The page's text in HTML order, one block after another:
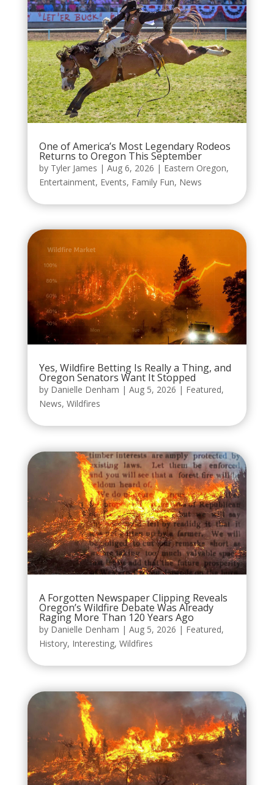
One of America’s Most Legendary Rodeos
Returns to Oregon This September
by Tyler James | Aug 6, 2026 | Eastern Oregon,
Entertainment, Events, Family Fun, News
Yes, Wildfire Betting Is Really a Thing, and
Oregon Senators Want It Stopped
by Danielle Denham | Aug 5, 2026 | Featured,
News, Wildfires
A Forgotten Newspaper Clipping Reveals
Oregon’s Wildfire Debate Was Already
Raging More Than 120 Years Ago
by Danielle Denham | Aug 5, 2026 | Featured,
History, Interesting, Wildfires